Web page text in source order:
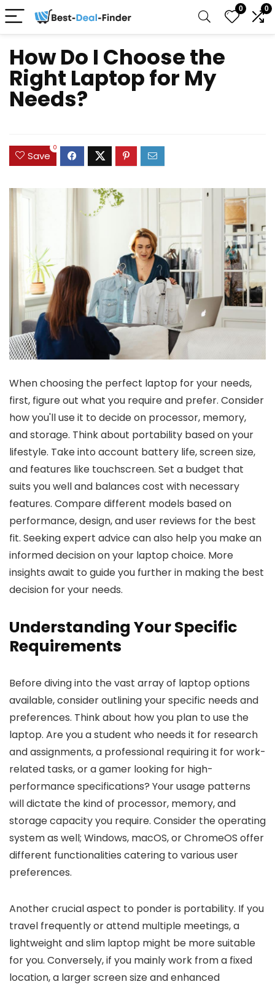
0 0
How Do I Choose the
Right Laptop for My
Needs?
Save
0
When choosing the perfect laptop for your needs,
first, figure out what you require and prefer. Consider
how you'll use it to decide on processor, memory,
and storage. Think about portability based on your
lifestyle. Take into account battery life, screen size,
and features like touchscreen. Set a budget that
suits you well and balances cost with necessary
features. Compare different models based on
performance, design, and user reviews for the best
fit. Seeking expert advice can also help you make an
informed decision on your laptop choice. More
insights await to guide you further in making the best
decision for your needs.
Understanding Your Specific
Requirements
Before diving into the vast array of laptop options
available, consider outlining your specific needs and
preferences. Think about how you plan to use the
laptop. Are you a student who needs it for research
and assignments, a professional requiring it for work-
related tasks, or a gamer looking for high-
performance specifications? Your usage patterns
will dictate the kind of processor, memory, and
storage capacity you require. Consider the operating
system as well; Windows, macOS, or ChromeOS offer
different functionalities catering to various user
preferences.
Another crucial aspect to ponder is portability. If you
travel frequently or attend multiple meetings, a
lightweight and slim laptop might be more suitable
for you. Conversely, if you mainly work from a fixed
location, a larger screen size and enhanced